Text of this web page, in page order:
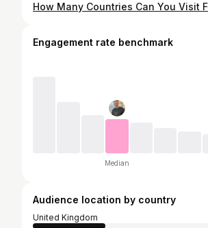
Engagement rate benchmark
Median
Audience location by country
United Kingdom